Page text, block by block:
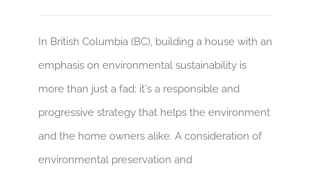
In British Columbia (BC), building a house with an
emphasis on environmental sustainability is
more than just a fad; it's a responsible and
progressive strategy that helps the environment
and the home owners alike. A consideration of
environmental preservation and